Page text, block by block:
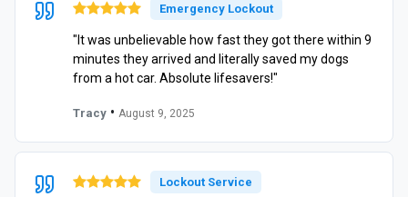
Emergency Lockout
"It was unbelievable how fast they got there within 9
minutes they arrived and literally saved my dogs
from a hot car. Absolute lifesavers!"
Tracy • August 9, 2025
Lockout Service